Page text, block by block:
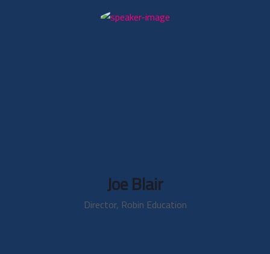
Joe Blair
Director, Robin Education